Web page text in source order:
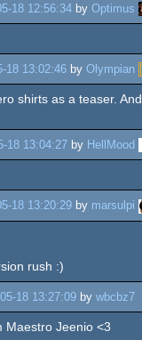
18 12:56:34 by Optimus
18 13:02:46 by Olympian
shirts as a teaser. And
18 13:04:27 by HellMood
18 13:20:29 by marsulpi
rush :)
18 13:27:09 by wbcbz7
Maestro Jeenio <3